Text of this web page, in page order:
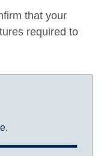
that your
required to